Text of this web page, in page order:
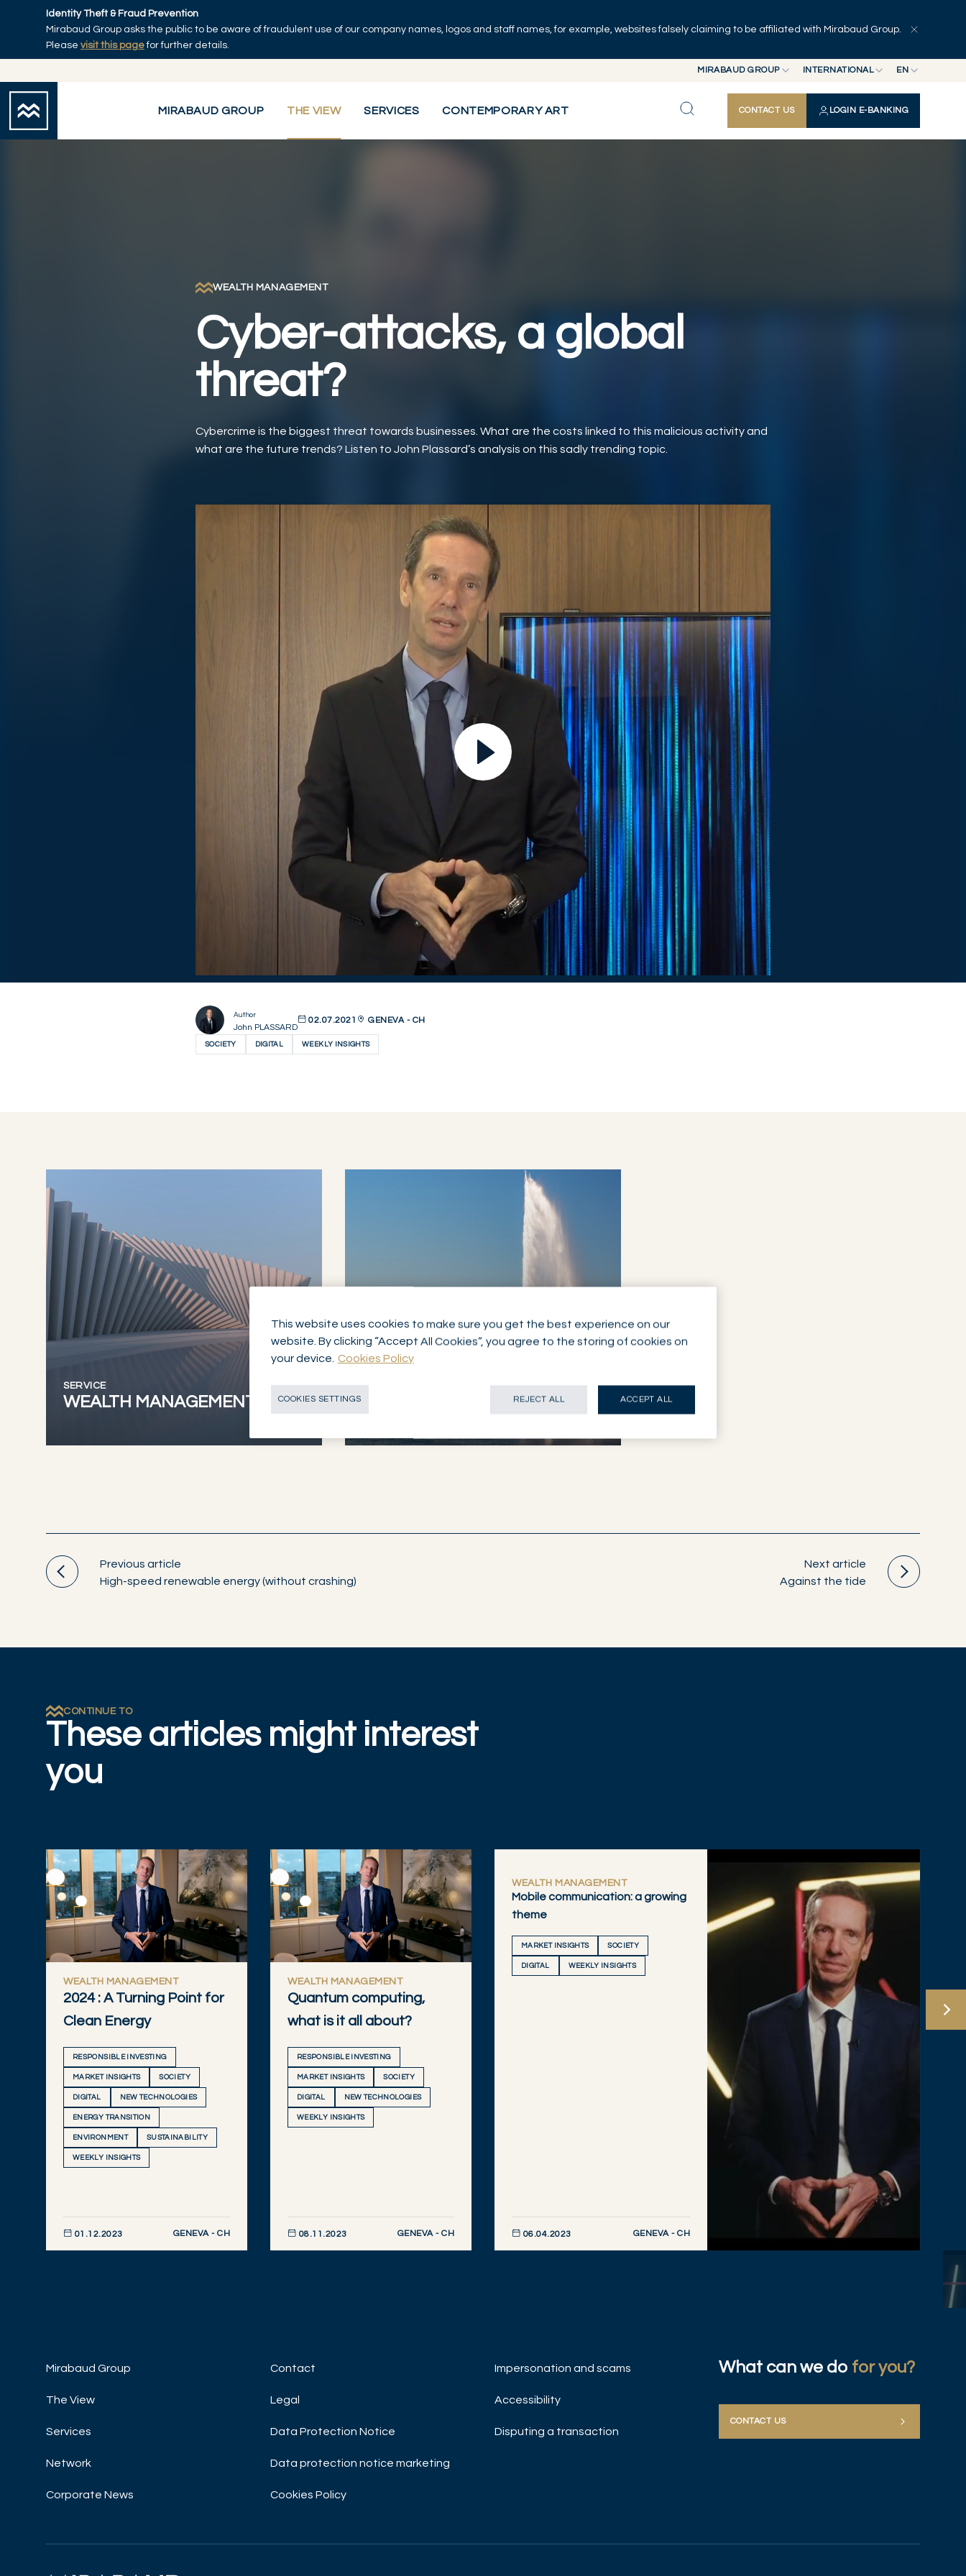
Skip to main content
Identity Theft & Fraud Prevention
Mirabaud Group asks the public to be aware of fraudulent use of our company names, logos and staff names, for example, websites falsely claiming to be affiliated with Mirabaud Group.
Please visit this pagefor further details.
MIRABAUD GROUP
MIRABAUD GROUP
MIRABAUD ASSET MANAGEMENT
INTERNATIONAL
INTERNATIONAL
SWITZERLAND
EN
EN
FR
MIRABAUD GROUP THE VIEW SERVICES CONTEMPORARY ART CONTACT US LOGIN E-BANKING
Home
Authors
WEALTH MANAGEMENT
Cyber-attacks, a global
threat?
Cybercrime is the biggest threat towards businesses. What are the costs linked to this malicious activity and
what are the future trends? Listen to John Plassard’s analysis on this sadly trending topic.
Author
John PLASSARD
02.07.2021 GENEVA - CH
SOCIETY DIGITAL WEEKLY INSIGHTS
SERVICE
WEALTH MANAGEMENT
NETWORK
Previous article
High-speed renewable energy (without crashing)
Next article
Against the tide
CONTINUE TO
These articles might interest
you
WEALTH MANAGEMENT
2024 : A Turning Point for
Clean Energy
RESPONSIBLE INVESTING
MARKET INSIGHTS SOCIETY
DIGITAL NEW TECHNOLOGIES
ENERGY TRANSITION
ENVIRONMENT SUSTAINABILITY
WEEKLY INSIGHTS
01.12.2023 GENEVA - CH
WEALTH MANAGEMENT
Quantum computing,
what is it all about?
RESPONSIBLE INVESTING
MARKET INSIGHTS SOCIETY
DIGITAL NEW TECHNOLOGIES
WEEKLY INSIGHTS
08.11.2023 GENEVA - CH
WEALTH MANAGEMENT
Mobile communication: a growing
theme
MARKET INSIGHTS SOCIETY
DIGITAL WEEKLY INSIGHTS
06.04.2023 GENEVA - CH
Mirabaud Group
The View
Services
Network
Corporate News
Contact
Legal
Data Protection Notice
Data protection notice marketing
Cookies Policy
Impersonation and scams
Accessibility
Disputing a transaction
What can we do for you?
CONTACT US
This website uses cookies to make sure you get the best experience on our
website. By clicking “Accept All Cookies”, you agree to the storing of cookies on
your device. Cookies Policy
COOKIES SETTINGS REJECT ALL ACCEPT ALL